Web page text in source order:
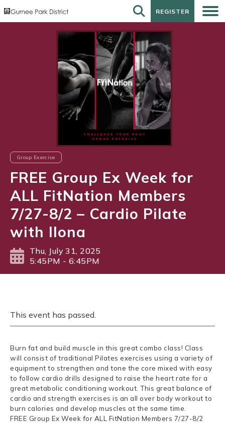
REGISTER
REGISTER
Group Exercise
FREE Group Ex Week for
ALL FitNation Members
7/27-8/2 – Cardio Pilate
with Ilona
Thu, July 31, 2025
5:45PM - 6:45PM
This event has passed.
Burn fat and build muscle in this great combo class! Class
will consist of traditional Pilates exercises using a variety of
equipment to strengthen and tone the core mixed with easy
to follow cardio drills designed to raise the heart rate for a
great metabolic conditioning workout. This great balance of
cardio and strength exercises is an all over body workout to
burn calories and develop muscles at the same time.
FREE Group Ex Week for ALL FitNation Members 7/27-8/2